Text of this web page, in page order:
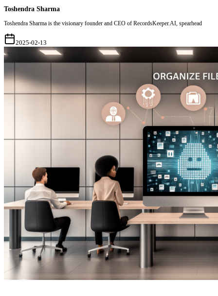
Toshendra Sharma
Toshendra Sharma is the visionary founder and CEO of RecordsKeeper.AI, spearhead
2025-02-13